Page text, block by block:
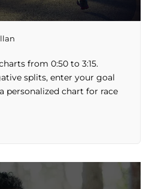
from 0:50 to 3:15.
splits, enter your goal
personalized chart for race